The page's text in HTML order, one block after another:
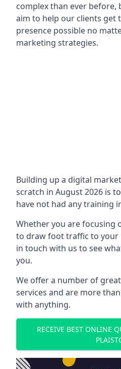
complex than ever before,
aim to help our clients get
presence possible no
marketing strategies.
Building up a digital
scratch in August 2026 is
have not had any training
Whether you are focusing
to draw foot traffic to your
in touch with us to see
you.
We offer a number of
services and are more
with anything.
RECEIVE BEST ONLINE